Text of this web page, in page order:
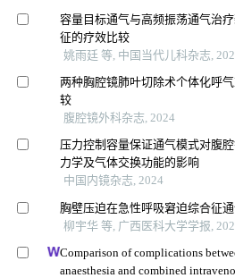
容量目标通气与高频振荡通气治
征的疗效比较
姚雨廷 等, 中国当代儿科杂志,
两种胸腔镜肺叶切除术个体化呼
较
腹腔镜外科杂志, 2024
压力控制容量保证通气模式对腹
力学及气体交换功能的影响
中国内镜杂志, 2024
胸壁压迫在急性呼吸窘迫综合征
柳宇华 等, 广西医科大学学报,
Comparison of complications
anaesthesia and combined